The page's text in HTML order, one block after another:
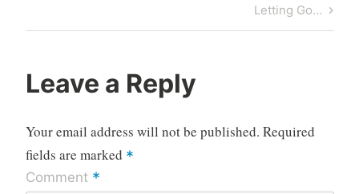
Next
Post
Letting Go…
Leave a Reply
Your email address will not be published. Required
fields are marked *
Comment *